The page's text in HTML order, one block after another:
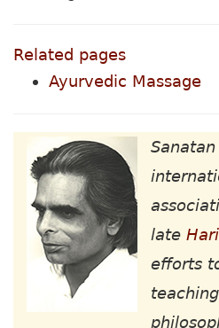
Related pages
Ayurvedic Massage
late
efforts